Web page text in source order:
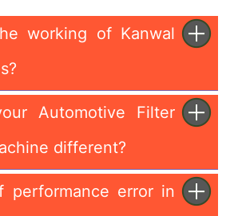
working of Kanwal
Automotive Filter
different?
performance error in